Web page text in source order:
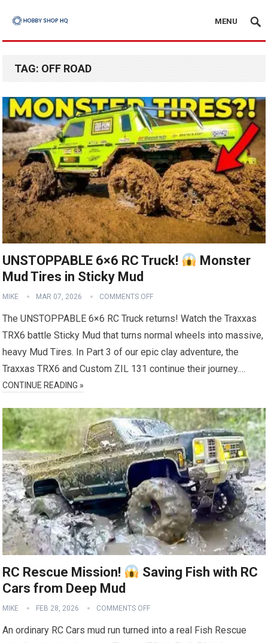
MENU
TAG: OFF ROAD
UNSTOPPABLE 6×6 RC Truck!
Monster
Mud Tires in Sticky Mud
MIKE MAR 07, 2026 COMMENTS OFF
The UNSTOPPABLE 6×6 RC Truck returns! Watch the Traxxas
TRX6 battle Sticky Mud that turns normal wheels into massive,
heavy Mud Tires. In Part 3 of our epic clay adventure, the
Traxxas TRX6 and Custom ZIL 131 continue their journey.…
CONTINUE READING »
RC Rescue Mission!
Saving Fish with RC
Cars from Deep Mud
MIKE FEB 28, 2026 COMMENTS OFF
An ordinary RC Cars mud run turned into a real Fish Rescue